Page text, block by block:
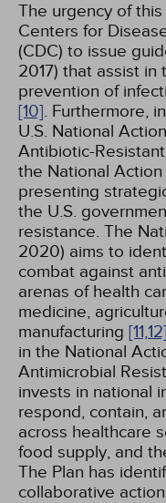
The urgency of
Centers for
(CDC) to issue
2017) that assist
prevention of
[10]. Furthermore,
U.S. National
Antibiotic-
the National Action
presenting
the U.S.
resistance. The
2020) aims to
combat against
arenas of health
medicine,
manufacturing [11,12]
in the National
Antimicrobial
invests in national
respond, contain,
across healthcare
food supply, and
The Plan has
collaborative